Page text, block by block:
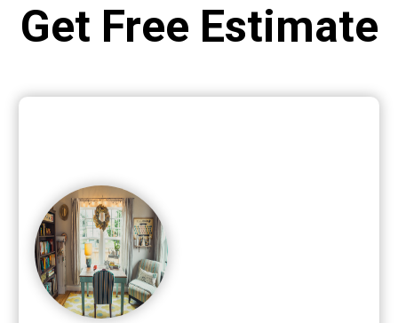
Get Free Estimate